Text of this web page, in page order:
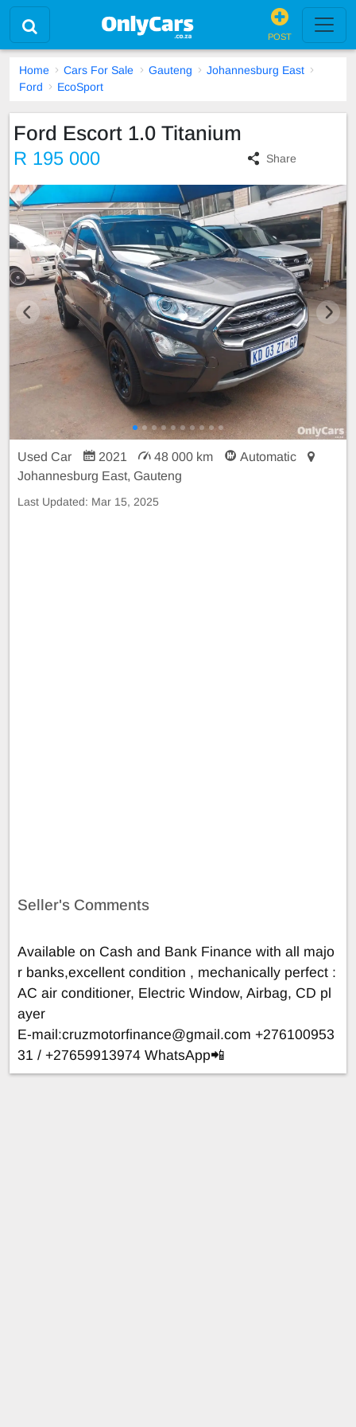
POST
Home Cars For Sale Gauteng
Johannesburg East
Ford
EcoSport
Ford Escort 1.0 Titanium
R 195 000 Share
Used Car 2021 48 000 km
Automatic
Johannesburg East, Gauteng
Last Updated: Mar 15, 2025
Seller's Comments
Available on Cash and Bank Finance with all majo
r banks,excellent condition , mechanically perfect :
AC air conditioner, Electric Window, Airbag, CD pl
ayer
E-mail:cruzmotorfinance@gmail.com +276100953
31 / +27659913974 WhatsApp📲